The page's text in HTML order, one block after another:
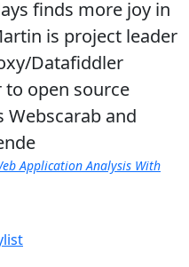
finds more joy in
is project leader
Datafiddler
open source
Webscarab and
Application Analysis With